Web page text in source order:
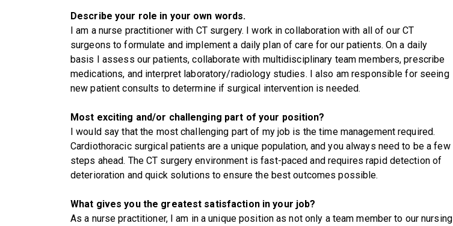
Describe your role in your own words.
I am a nurse practitioner with CT surgery. I work in collaboration with all of our CT
surgeons to formulate and implement a daily plan of care for our patients. On a daily
basis I assess our patients, collaborate with multidisciplinary team members, prescribe
medications, and interpret laboratory/radiology studies. I also am responsible for seeing
new patient consults to determine if surgical intervention is needed.
Most exciting and/or challenging part of your position?
I would say that the most challenging part of my job is the time management required.
Cardiothoracic surgical patients are a unique population, and you always need to be a few
steps ahead. The CT surgery environment is fast-paced and requires rapid detection of
deterioration and quick solutions to ensure the best outcomes possible.
What gives you the greatest satisfaction in your job?
As a nurse practitioner, I am in a unique position as not only a team member to our nursing